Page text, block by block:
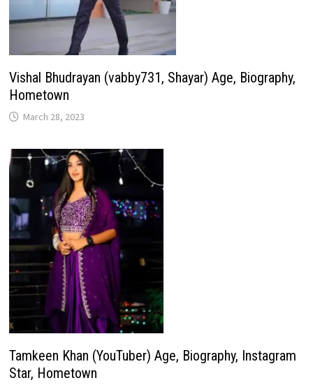
Vishal Bhudrayan (vabby731, Shayar) Age, Biography,
Hometown
March 28, 2023
Tamkeen Khan (YouTuber) Age, Biography, Instagram
Star, Hometown